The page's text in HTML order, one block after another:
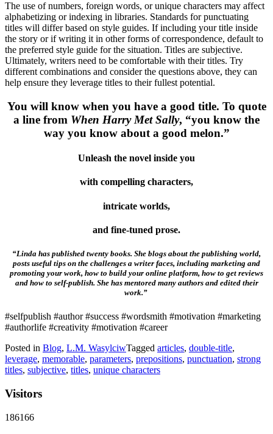
The use of numbers, foreign words, or unique characters may affect
alphabetizing or indexing in libraries. Standards for punctuating
titles will differ based on style guides. If including your title inside
the story or if writing it in other forms of correspondence, default to
the preferred style guide for the situation. Titles are subjective.
Ultimately, writers need to be comfortable with their titles. Try
different combinations and consider the questions above, they can
help ensure they leverage titles to their fullest potential.
You will know when you have a good title. To quote
a line from When Harry Met Sally, “you know the
way you know about a good melon.”
Unleash the novel inside you
with compelling characters,
intricate worlds,
and fine-tuned prose.
“Linda has published twenty books. She blogs about the publishing world,
posts useful tips on the challenges a writer faces, including marketing and
promoting your work, how to build your online platform, how to get reviews
and how to self-publish. She has mentored many authors and edited their
work.”
#selfpublish #author #success #wordsmith #motivation #marketing
#authorlife #creativity #motivation #career
Posted in Blog, L.M. WasylciwTagged articles, double-title,
leverage, memorable, parameters, prepositions, punctuation, strong
titles, subjective, titles, unique characters
Visitors
186166